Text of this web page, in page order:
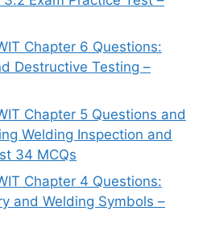
Chapter 6 Questions:
Destructive Testing –
Chapter 5 Questions and
Welding Inspection and
34 MCQs
Chapter 4 Questions:
and Welding Symbols –